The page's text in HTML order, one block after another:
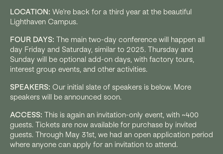
LOCATION: We're back for a third year at the beautiful
Lighthaven Campus.
FOUR DAYS: The main two-day conference will happen all
day Friday and Saturday, similar to 2025. Thursday and
Sunday will be optional add-on days, with factory tours,
interest group events, and other activities.
SPEAKERS: Our initial slate of speakers is below. More
speakers will be announced soon.
ACCESS: This is again an invitation-only event, with ~400
guests. Tickets are now available for purchase by invited
guests. Through May 31st, we had an open application period
where anyone can apply for an invitation to attend.